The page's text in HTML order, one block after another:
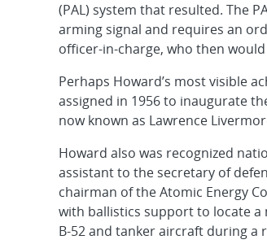
(PAL) system that resulted. The
arming signal and requires an
officer-in-charge, who then
Perhaps Howard’s most visible
assigned in 1956 to inaugurate
now known as Lawrence
Howard also was recognized
assistant to the secretary of
chairman of the Atomic Energy
with ballistics support to locate a
B-52 and tanker aircraft during a